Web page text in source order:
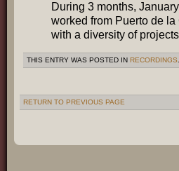
During 3 months,
worked from Puerto de
with a diversity of
THIS ENTRY WAS POSTED IN RECORDINGS
RETURN TO PREVIOUS PAGE